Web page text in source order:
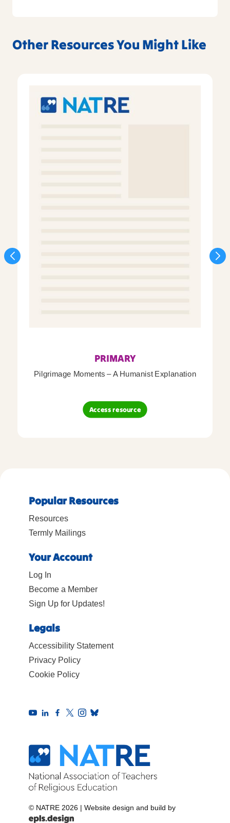
Other Resources You Might Like
PRIMARY
Pilgrimage Moments – A Humanist Explanation
Access resource
Popular Resources
Resources
Termly Mailings
Your Account
Log In
Become a Member
Sign Up for Updates!
Legals
Accessibility Statement
Privacy Policy
Cookie Policy
© NATRE 2026 | Website design and build by